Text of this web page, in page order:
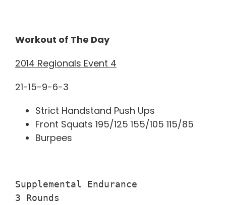
Workout of The Day
2014 Regionals Event 4
21-15-9-6-3
Strict Handstand Push Ups
Front Squats 195/125 155/105 115/85
Burpees
Supplemental Endurance
3 Rounds